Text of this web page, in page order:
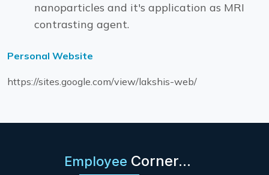
nanoparticles and it's application as MRI
contrasting agent.
Personal Website
https://sites.google.com/view/lakshis-web/
Employee Corner...